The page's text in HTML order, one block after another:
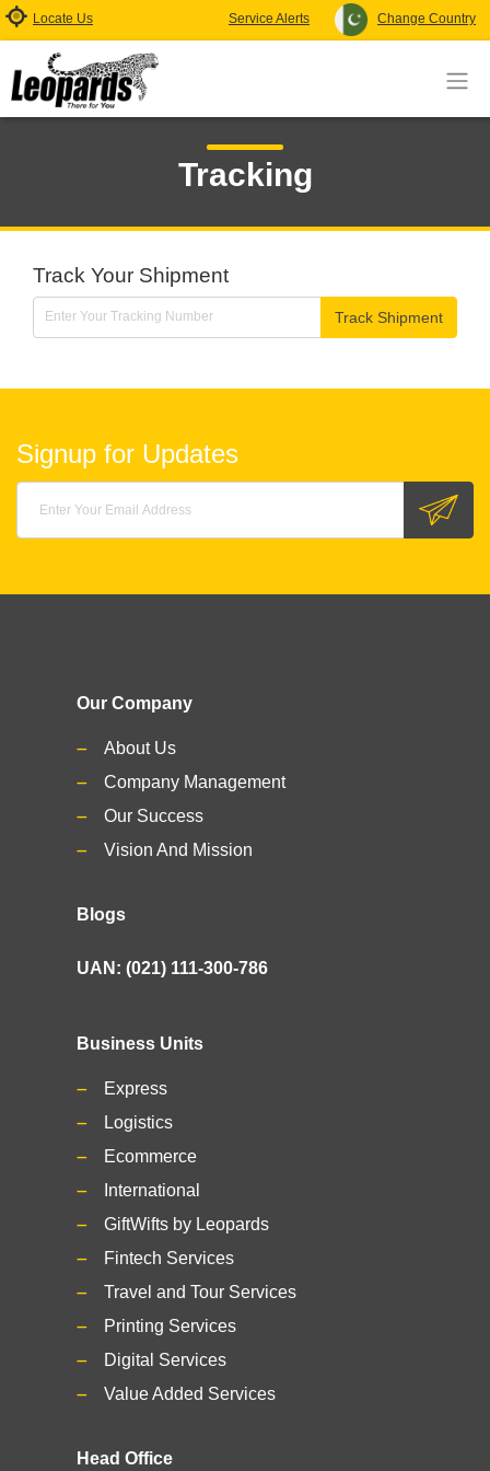
Locate Us Service Alerts Change Country
Tracking
Track Your Shipment
Track Shipment
Signup for Updates
Our Company
About Us
Company Management
Our Success
Vision And Mission
Blogs
UAN: (021) 111-300-786
Business Units
Express
Logistics
Ecommerce
International
GiftWifts by Leopards
Fintech Services
Travel and Tour Services
Printing Services
Digital Services
Value Added Services
Head Office